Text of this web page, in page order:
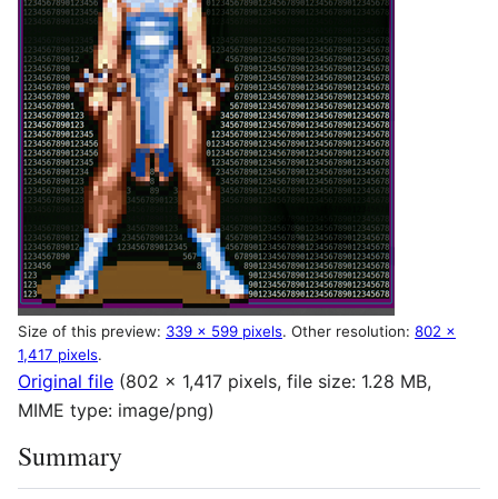
Size of this preview: 339 × 599 pixels. Other resolution: 802 ×
1,417 pixels.
Original file (802 × 1,417 pixels, file size: 1.28 MB,
MIME type: image/png)
Summary